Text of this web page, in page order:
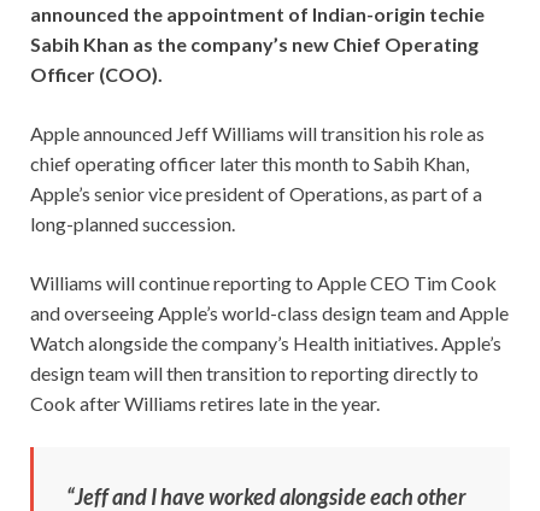
announced the appointment of Indian-origin techie
Sabih Khan as the company’s new Chief Operating
Officer (COO).
Apple announced Jeff Williams will transition his role as
chief operating officer later this month to Sabih Khan,
Apple’s senior vice president of Operations, as part of a
long-planned succession.
Williams will continue reporting to Apple CEO Tim Cook
and overseeing Apple’s world-class design team and Apple
Watch alongside the company’s Health initiatives. Apple’s
design team will then transition to reporting directly to
Cook after Williams retires late in the year.
“Jeff and I have worked alongside each other